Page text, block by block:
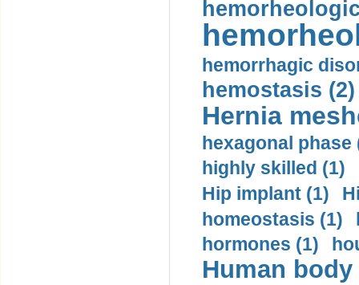
hemorrhagic
hemostasis (2)
Hernia
hexagonal phase
highly skilled (1)
Hip implant (1)
homeostasis (1)
hormones (1)
Human